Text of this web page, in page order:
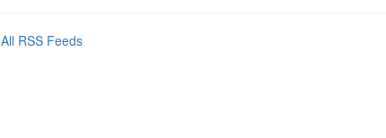
All RSS Feeds